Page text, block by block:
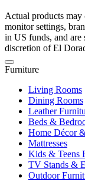
Actual products
monitor settings,
in US funds, and are
discretion of El
Furniture
Living Rooms
Dining Rooms
Leather
Beds &
Home Décor
Mattresses
Kids & Teens
TV Stands &
Outdoor